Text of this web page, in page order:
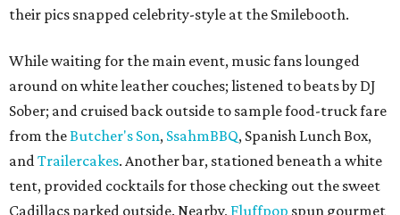
their pics snapped celebrity-style at the Smilebooth.
While waiting for the main event, music fans lounged
around on white leather couches; listened to beats by DJ
Sober; and cruised back outside to sample food-truck fare
from theButcher's Son, SsahmBBQ, Spanish Lunch Box,
andTrailercakes. Another bar, stationed beneath a white
tent, provided cocktails for those checking out the sweet
Cadillacs parked outside. Nearby, Fluffpop spun gourmet